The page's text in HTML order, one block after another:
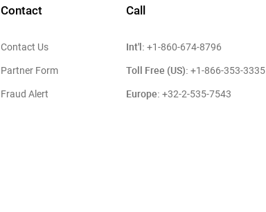
Contact
Contact Us
Partner Form
Fraud Alert
Call
Int'l: +1-860-674-8796
Toll Free (US): +1-866-353-3335
Europe: +32-2-535-7543